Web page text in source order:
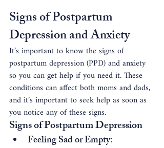
Signs of Postpartum
Depression and Anxiety
It’s important to know the signs of
postpartum depression (PPD) and anxiety
so you can get help if you need it. These
conditions can affect both moms and dads,
and it’s important to seek help as soon as
you notice any of these signs.
Signs of Postpartum Depression
Feeling Sad or Empty: